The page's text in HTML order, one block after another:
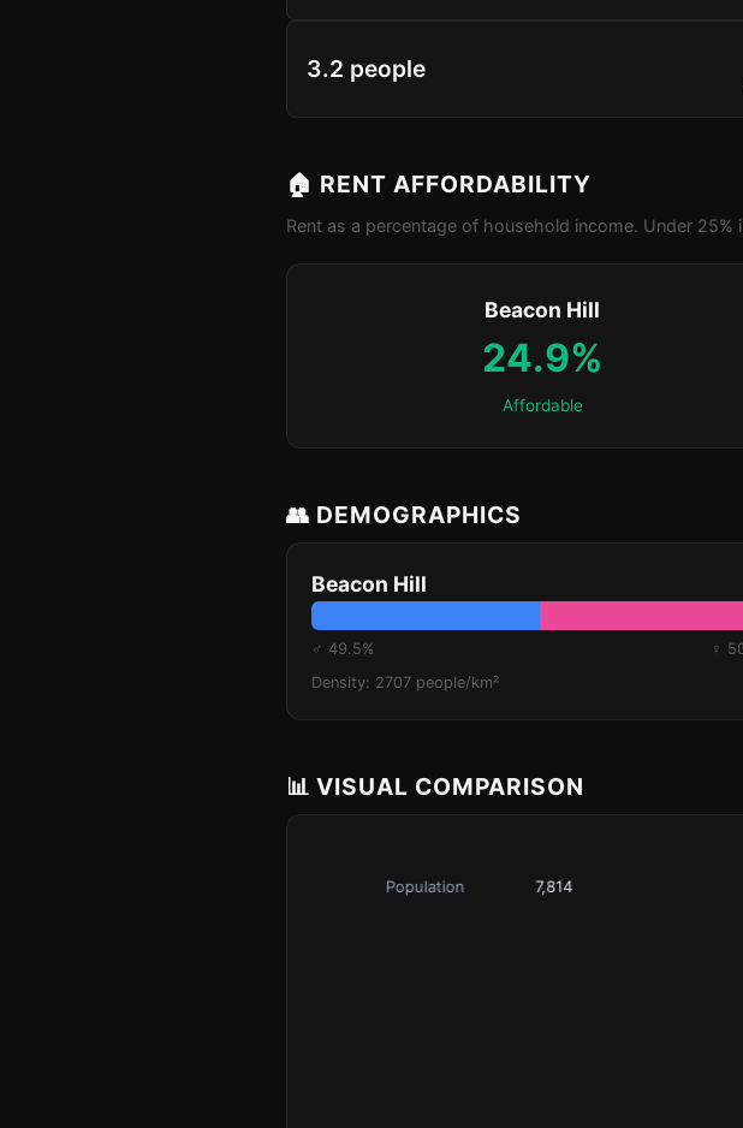
3.2 people
🏠 RENT AFFORDABILITY
Rent as a percentage of household income. Under
Beacon Hill
24.9%
Affordable
👥 DEMOGRAPHICS
Beacon Hill
♂ 49.5%
♀
Density: 2707 people/km²
📊 VISUAL COMPARISON